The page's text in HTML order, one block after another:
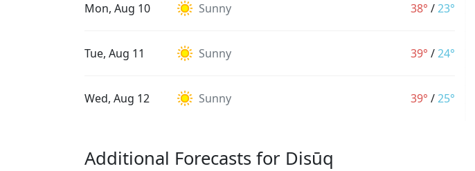
Mon, Aug 10 Sunny 38° /23°
Tue, Aug 11 Sunny 39° /24°
Wed, Aug 12 Sunny 39° /25°
Additional Forecasts for Disūq